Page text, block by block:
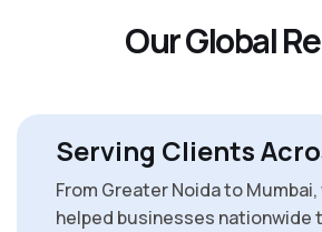
OurGlobalRe
Serving Clients
From Greater Noida to Mumbai,
helped businesses nationwide